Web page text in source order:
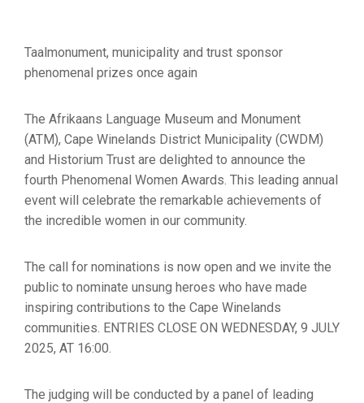
Taalmonument, municipality and trust sponsor
phenomenal prizes once again
The Afrikaans Language Museum and Monument
(ATM), Cape Winelands District Municipality (CWDM)
and Historium Trust are delighted to announce the
fourth Phenomenal Women Awards. This leading annual
event will celebrate the remarkable achievements of
the incredible women in our community.
The call for nominations is now open and we invite the
public to nominate unsung heroes who have made
inspiring contributions to the Cape Winelands
communities. ENTRIES CLOSE ON WEDNESDAY, 9 JULY
2025, AT 16:00.
The judging will be conducted by a panel of leading